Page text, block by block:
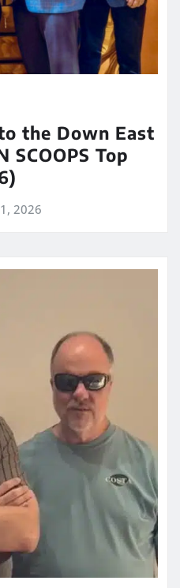
the Down East
SCOOPS Top
2026